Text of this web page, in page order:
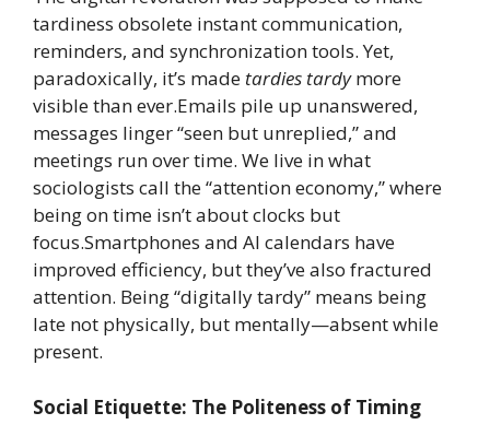
tardiness obsolete instant communication,
reminders, and synchronization tools. Yet,
paradoxically, it’s made tardies tardymore
visible than ever.Emails pile up unanswered,
messages linger “seen but unreplied,” and
meetings run over time. We live in what
sociologists call the “attention economy,” where
being on time isn’t about clocks but
focus.Smartphones and AI calendars have
improved efficiency, but they’ve also fractured
attention. Being “digitally tardy” means being
late not physically, but mentally—absent while
present.
Social Etiquette: The Politeness of Timing